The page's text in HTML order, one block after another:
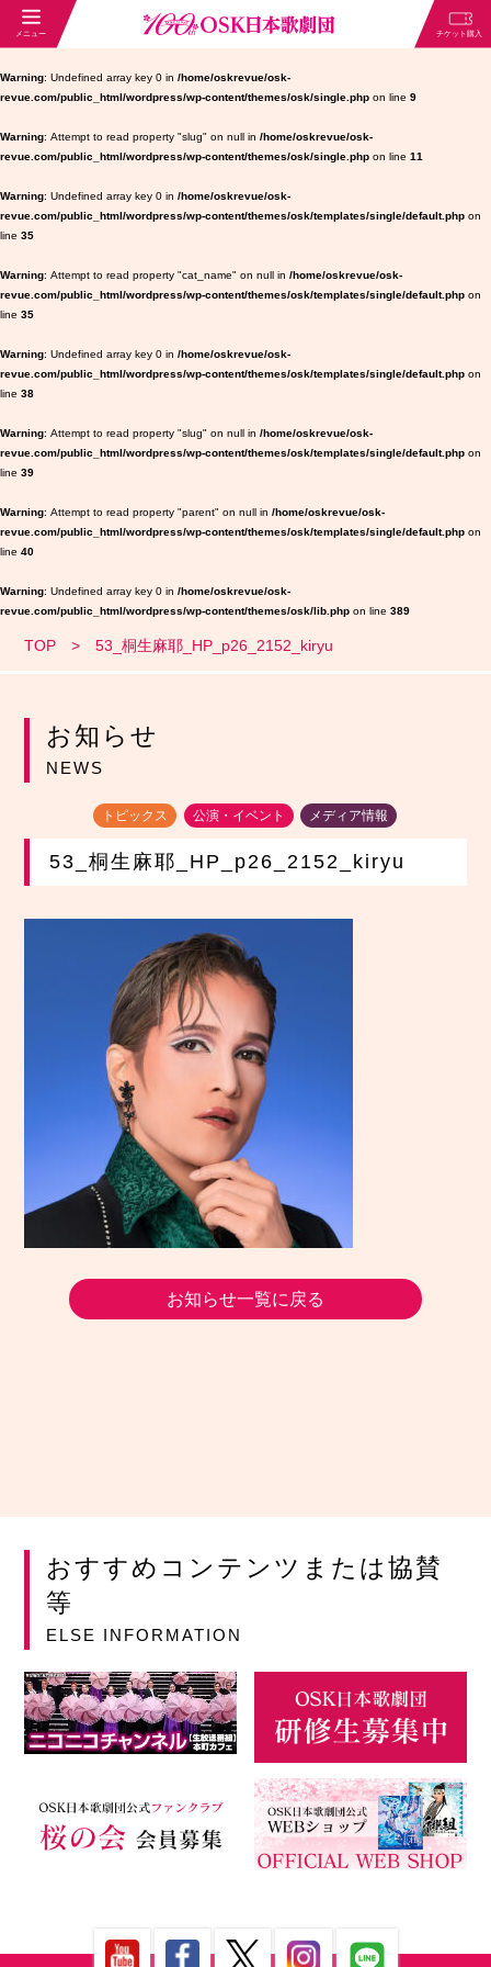
Warning : Undefined array key 0 in /home/oskrevue/osk-
revue.com/public_html/wordpress/wp-content/themes/osk/single.php on line 9
Warning : Attempt to read property "slug" on null in /home/oskrevue/osk-
revue.com/public_html/wordpress/wp-content/themes/osk/single.php on line 11
Warning : Undefined array key 0 in /home/oskrevue/osk-
revue.com/public_html/wordpress/wp-content/themes/osk/templates/single/default.php on
line 35
Warning : Attempt to read property "cat_name" on null in /home/oskrevue/osk-
revue.com/public_html/wordpress/wp-content/themes/osk/templates/single/default.php on
line 35
Warning : Undefined array key 0 in /home/oskrevue/osk-
revue.com/public_html/wordpress/wp-content/themes/osk/templates/single/default.php on
line 38
Warning : Attempt to read property "slug" on null in /home/oskrevue/osk-
revue.com/public_html/wordpress/wp-content/themes/osk/templates/single/default.php on
line 39
Warning : Attempt to read property "parent" on null in /home/oskrevue/osk-
revue.com/public_html/wordpress/wp-content/themes/osk/templates/single/default.php on
line 40
Warning : Undefined array key 0 in /home/oskrevue/osk-
revue.com/public_html/wordpress/wp-content/themes/osk/lib.php on line 389
TOP 53_桐生麻耶_HP_p26_2152_kiryu
お知らせ
NEWS
トピックス 公演・イベント メディア情報
53_桐生麻耶_HP_p26_2152_kiryu
お知らせ一覧に戻る
おすすめコンテンツまたは協賛
等
ELSE INFORMATION